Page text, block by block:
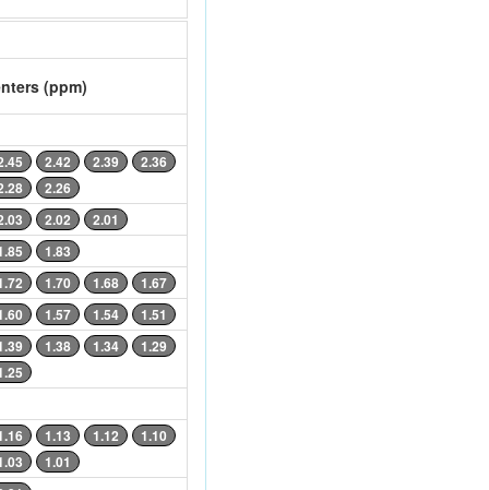
(ppm)
2.42 2.39
2.36
2.26
2.02 2.01
1.83
1.70 1.68 1.67
1.57 1.54 1.51
1.38 1.34
1.29
1.13 1.12
1.10
1.01